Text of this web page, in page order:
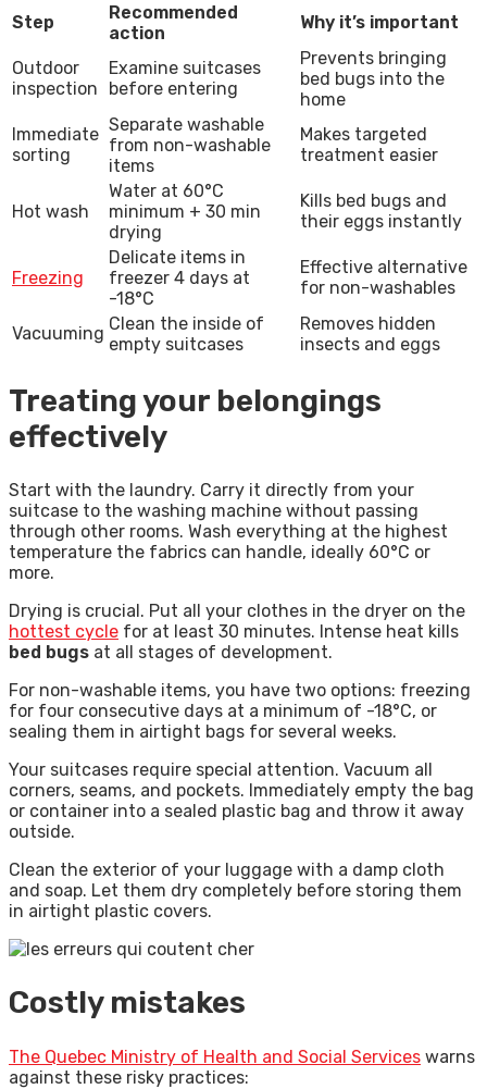
Step
Recommended
action
Why it’s important
Outdoor
inspection
Examine suitcases
before entering
Prevents bringing
bed bugs into the
home
Immediate
sorting
Separate washable
from non-washable
items
Makes targeted
treatment easier
Hot wash
Water at 60°C
minimum + 30 min
drying
Kills bed bugs and
their eggs instantly
Freezing
Delicate items in
freezer 4 days at
-18°C
Effective alternative
for non-washables
Vacuuming Clean the inside of
empty suitcases
Removes hidden
insects and eggs
Treating your belongings
effectively
Start with the laundry. Carry it directly from your
suitcase to the washing machine without passing
through other rooms. Wash everything at the highest
temperature the fabrics can handle, ideally 60°C or
more.
Drying is crucial. Put all your clothes in the dryer on the
hottest cycle for at least 30 minutes. Intense heat kills
bed bugs at all stages of development.
For non-washable items, you have two options: freezing
for four consecutive days at a minimum of -18°C, or
sealing them in airtight bags for several weeks.
Your suitcases require special attention. Vacuum all
corners, seams, and pockets. Immediately empty the bag
or container into a sealed plastic bag and throw it away
outside.
Clean the exterior of your luggage with a damp cloth
and soap. Let them dry completely before storing them
in airtight plastic covers.
Costly mistakes
The Quebec Ministry of Health and Social Services warns
against these risky practices: